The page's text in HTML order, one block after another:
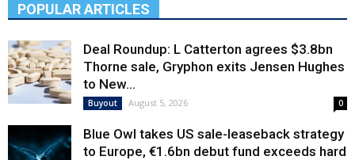
POPULAR ARTICLES
Deal Roundup: L Catterton agrees $3.8bn
Thorne sale, Gryphon exits Jensen Hughes
to New...
Buyout August 5, 2026 0
Blue Owl takes US sale-leaseback strategy
to Europe, €1.6bn debut fund exceeds hard